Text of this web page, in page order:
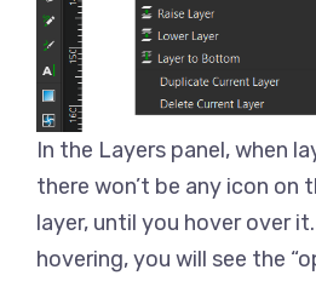
In the Layers panel, when
there won’t be any icon on
layer, until you hover over
hovering, you will see the